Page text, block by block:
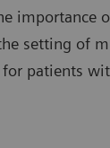
importance
setting of
patients